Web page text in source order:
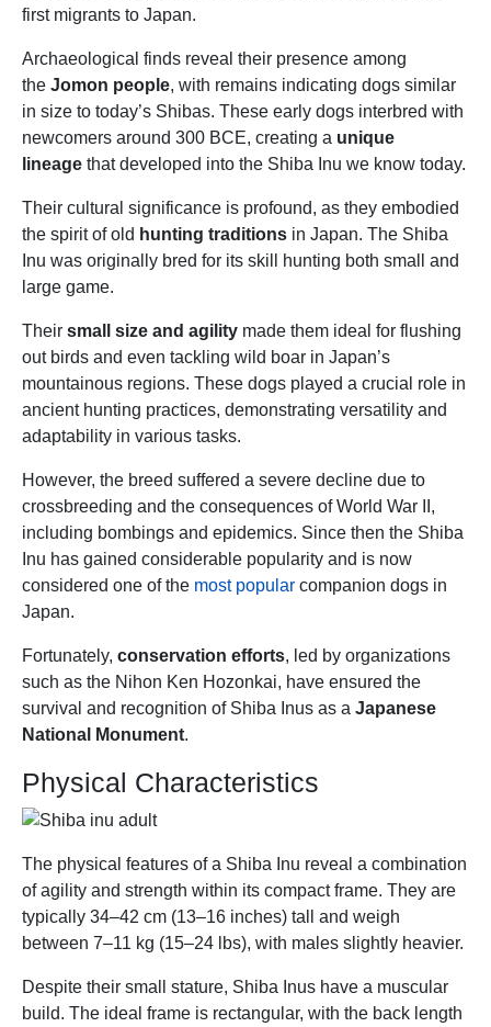
first migrants to Japan.
Archaeological finds reveal their presence among
the Jomon people, with remains indicating dogs similar
in size to today’s Shibas. These early dogs interbred with
newcomers around 300 BCE, creating a unique
lineage that developed into the Shiba Inu we know today.
Their cultural significance is profound, as they embodied
the spirit of old hunting traditions in Japan. The Shiba
Inu was originally bred for its skill hunting both small and
large game.
Their small size and agility made them ideal for flushing
out birds and even tackling wild boar in Japan’s
mountainous regions. These dogs played a crucial role in
ancient hunting practices, demonstrating versatility and
adaptability in various tasks.
However, the breed suffered a severe decline due to
crossbreeding and the consequences of World War II,
including bombings and epidemics. Since then the Shiba
Inu has gained considerable popularity and is now
considered one of the most popular companion dogs in
Japan.
Fortunately, conservation efforts, led by organizations
such as the Nihon Ken Hozonkai, have ensured the
survival and recognition of Shiba Inus as a Japanese
National Monument.
Physical Characteristics
The physical features of a Shiba Inu reveal a combination
of agility and strength within its compact frame. They are
typically 34–42 cm (13–16 inches) tall and weigh
between 7–11 kg (15–24 lbs), with males slightly heavier.
Despite their small stature, Shiba Inus have a muscular
build. The ideal frame is rectangular, with the back length